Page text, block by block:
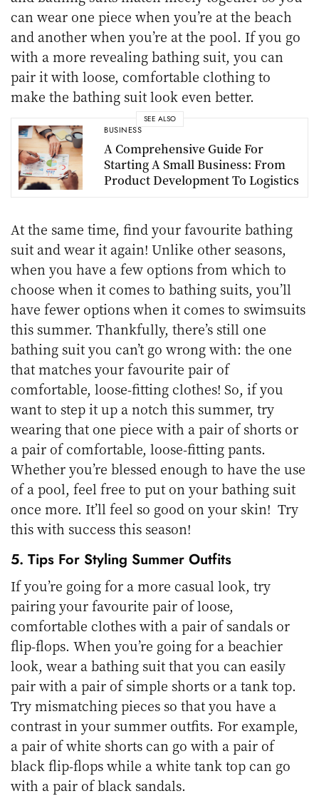
can wear one piece when you’re at the beach
and another when you’re at the pool. If you go
with a more revealing bathing suit, you can
pair it with loose, comfortable clothing to
make the bathing suit look even better.
SEE ALSO
BUSINESS
A Comprehensive Guide For
Starting A Small Business: From
Product Development To Logistics
At the same time, find your favourite bathing
suit and wear it again! Unlike other seasons,
when you have a few options from which to
choose when it comes to bathing suits, you’ll
have fewer options when it comes to swimsuits
this summer. Thankfully, there’s still one
bathing suit you can’t go wrong with: the one
that matches your favourite pair of
comfortable, loose-fitting clothes! So, if you
want to step it up a notch this summer, try
wearing that one piece with a pair of shorts or
a pair of comfortable, loose-fitting pants.
Whether you’re blessed enough to have the use
of a pool, feel free to put on your bathing suit
once more. It’ll feel so good on your skin! Try
this with success this season!
5. Tips For Styling Summer Outfits
If you’re going for a more casual look, try
pairing your favourite pair of loose,
comfortable clothes with a pair of sandals or
flip-flops. When you’re going for a beachier
look, wear a bathing suit that you can easily
pair with a pair of simple shorts or a tank top.
Try mismatching pieces so that you have a
contrast in your summer outfits. For example,
a pair of white shorts can go with a pair of
black flip-flops while a white tank top can go
with a pair of black sandals.